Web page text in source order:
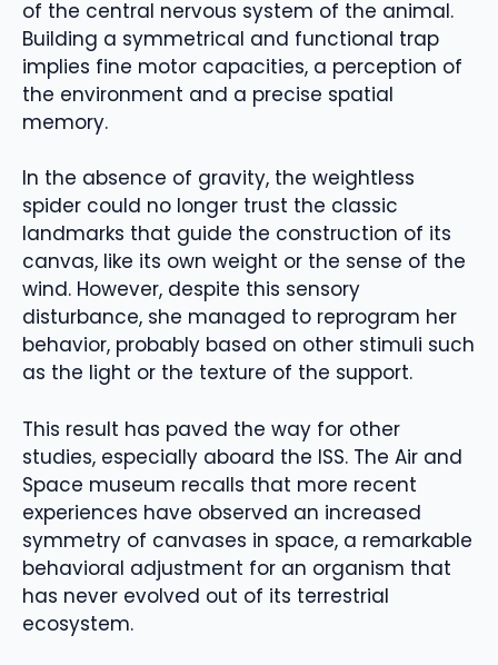
of the central nervous system of the animal.
Building a symmetrical and functional trap
implies fine motor capacities, a perception of
the environment and a precise spatial
memory.
In the absence of gravity, the weightless
spider could no longer trust the classic
landmarks that guide the construction of its
canvas, like its own weight or the sense of the
wind. However, despite this sensory
disturbance, she managed to reprogram her
behavior, probably based on other stimuli such
as the light or the texture of the support.
This result has paved the way for other
studies, especially aboard the ISS. The Air and
Space museum recalls that more recent
experiences have observed an increased
symmetry of canvases in space, a remarkable
behavioral adjustment for an organism that
has never evolved out of its terrestrial
ecosystem.